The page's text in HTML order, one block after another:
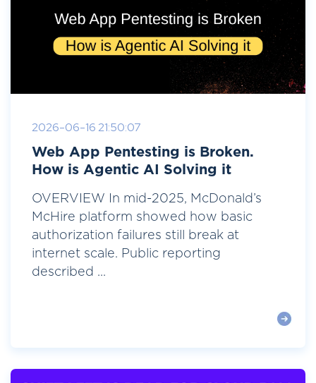
2026-06-16 21:50:07
Web App Pentesting is Broken.
How is Agentic AI Solving it
OVERVIEW In mid-2025, McDonald’s
McHire platform showed how basic
authorization failures still break at
internet scale. Public reporting
described ...